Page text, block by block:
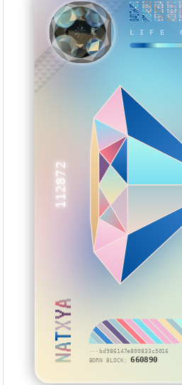
···bd986147e800833c5016
BORN BLOCK:660890
112872
NATXYA
LIFE
04176450DDB4E8836971CB3AAD36E3F7